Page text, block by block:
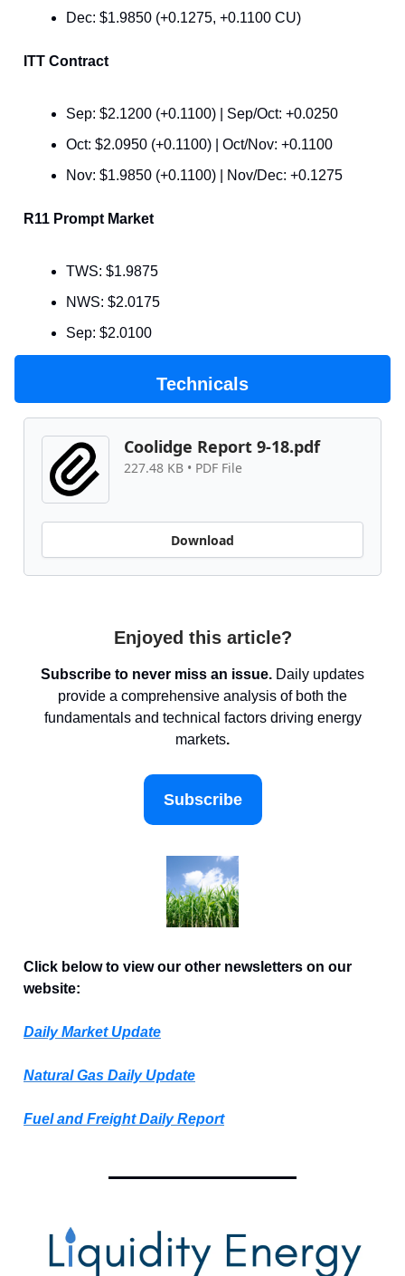
Dec: $1.9850 (+0.1275, +0.1100 CU)
ITT Contract
Sep: $2.1200 (+0.1100) | Sep/Oct: +0.0250
Oct: $2.0950 (+0.1100) | Oct/Nov: +0.1100
Nov: $1.9850 (+0.1100) | Nov/Dec: +0.1275
R11 Prompt Market
TWS: $1.9875
NWS: $2.0175
Sep: $2.0100
Technicals
Coolidge Report 9-18.pdf
227.48 KB • PDF File
Download
Enjoyed this article?
Subscribe to never miss an issue. Daily updates
provide a comprehensive analysis of both the
fundamentals and technical factors driving energy
markets.
Subscribe
Click below to view our other newsletters on our
website:
Daily Market Update
Natural Gas Daily Update
Fuel and Freight Daily Report